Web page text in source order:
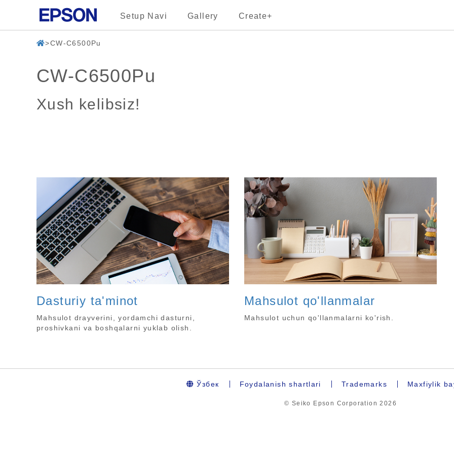
Setup Navi Gallery Create+
CW-C6500Pu
CW-C6500Pu
Xush kelibsiz!
Dasturiy ta'minot
Mahsulot drayverini, yordamchi dasturni,
proshivkani va boshqalarni yuklab olish.
Mahsulot qo'llanmalar
Mahsulot uchun qo'llanmalarni ko'rish.
Ўзбек Foydalanish shartlari Trademarks Maxfiylik
© Seiko Epson Corporation2026